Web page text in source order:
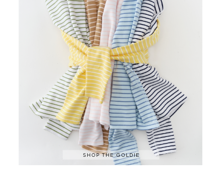
SHOP THE GOLDIE